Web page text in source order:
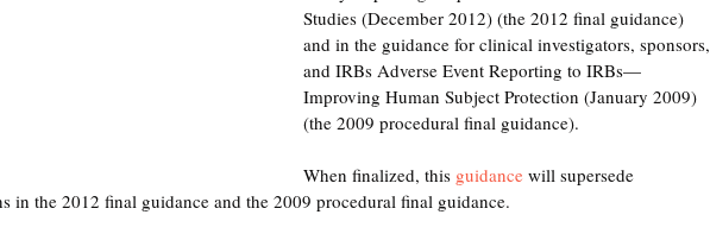
Studies (December 2012) (the 2012 final guidance)
and in the guidance for clinical investigators, sponsors,
and IRBs Adverse Event Reporting to IRBs—
Improving Human Subject Protection (January 2009)
(the 2009 procedural final guidance).
When finalized, this guidance will supersede
in the 2012 final guidance and the 2009 procedural final guidance.